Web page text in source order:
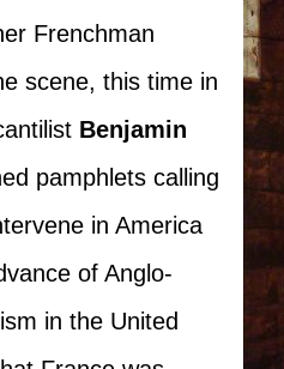
Frenchman
scene, this time in
Benjamin
pamphlets calling
in America
of Anglo-
in the United